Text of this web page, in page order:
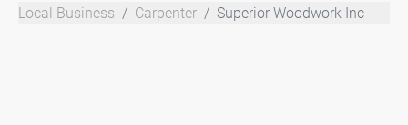
Local Business Carpenter Superior Woodwork Inc